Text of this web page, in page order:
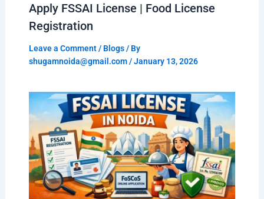
Apply FSSAI License | Food License
Registration
Leave a Comment / Blogs/ By
shugamnoida@gmail.com/January 13, 2026